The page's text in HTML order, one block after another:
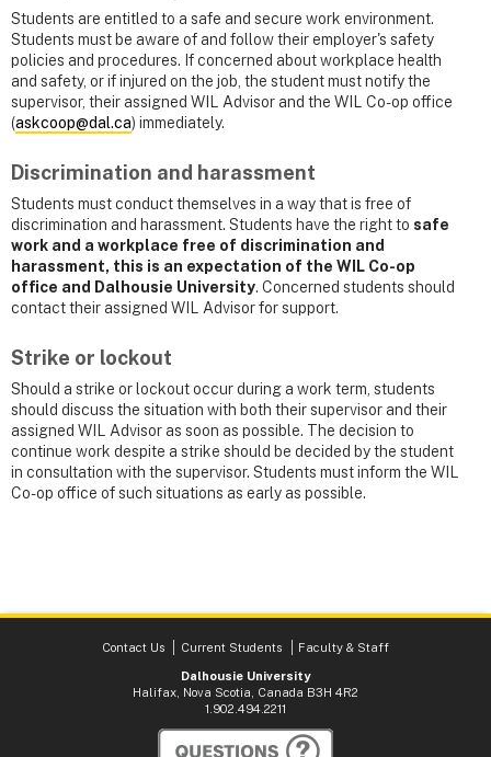
Students are entitled to a safe and secure work environment.
Students must be aware of and follow their employer's safety
policies and procedures. If concerned about workplace health
and safety, or if injured on the job, the student must notify the
supervisor, their assigned WIL Advisor and the WIL Co-op office
(askcoop@dal.ca) immediately.
Discrimination and harassment
Students must conduct themselves in a way that is free of
discrimination and harassment. Students have the right to safe
work and a workplace free of discrimination and
harassment, this is an expectation of the WIL Co-op
office and Dalhousie University. Concerned students should
contact their assigned WIL Advisor for support.
Strike or lockout
Should a strike or lockout occur during a work term, students
should discuss the situation with both their supervisor and their
assigned WIL Advisor as soon as possible. The decision to
continue work despite a strike should be decided by the student
in consultation with the supervisor. Students must inform the WIL
Co-op office of such situations as early as possible.
Contact Us Current Students
Faculty & Staff
Dalhousie University
Halifax, Nova Scotia, Canada B3H 4R2
1.902.494.2211